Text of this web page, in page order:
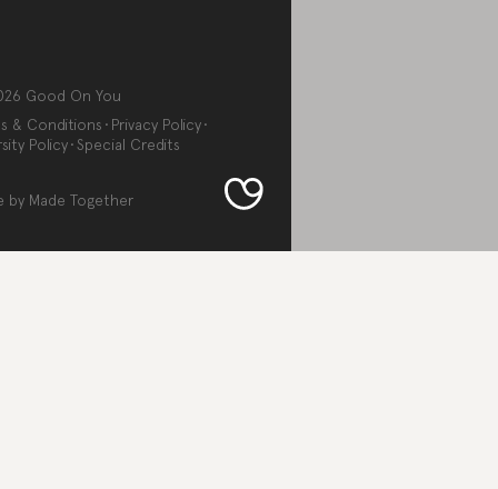
Good On You
& Conditions
Privacy Policy
Policy Special Credits
by Made Together